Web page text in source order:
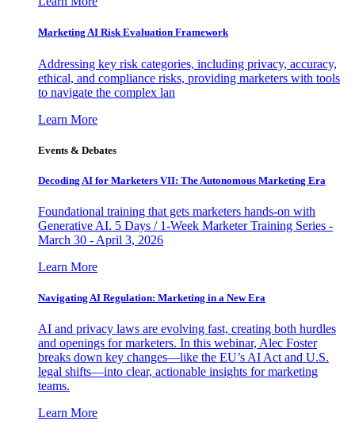
Marketing AI Risk Evaluation Framework
Addressing key risk categories, including privacy, accuracy,
ethical, and compliance risks, providing marketers with tools
to navigate the complex lan
Learn More
Events & Debates
Decoding AI for Marketers VII: The Autonomous Marketing Era
Foundational training that gets marketers hands-on with
Generative AI. 5 Days / 1-Week Marketer Training Series -
March 30 - April 3, 2026
Learn More
Navigating AI Regulation: Marketing in a New Era
AI and privacy laws are evolving fast, creating both hurdles
and openings for marketers. In this webinar, Alec Foster
breaks down key changes—like the EU’s AI Act and U.S.
legal shifts—into clear, actionable insights for marketing
teams.
Learn More